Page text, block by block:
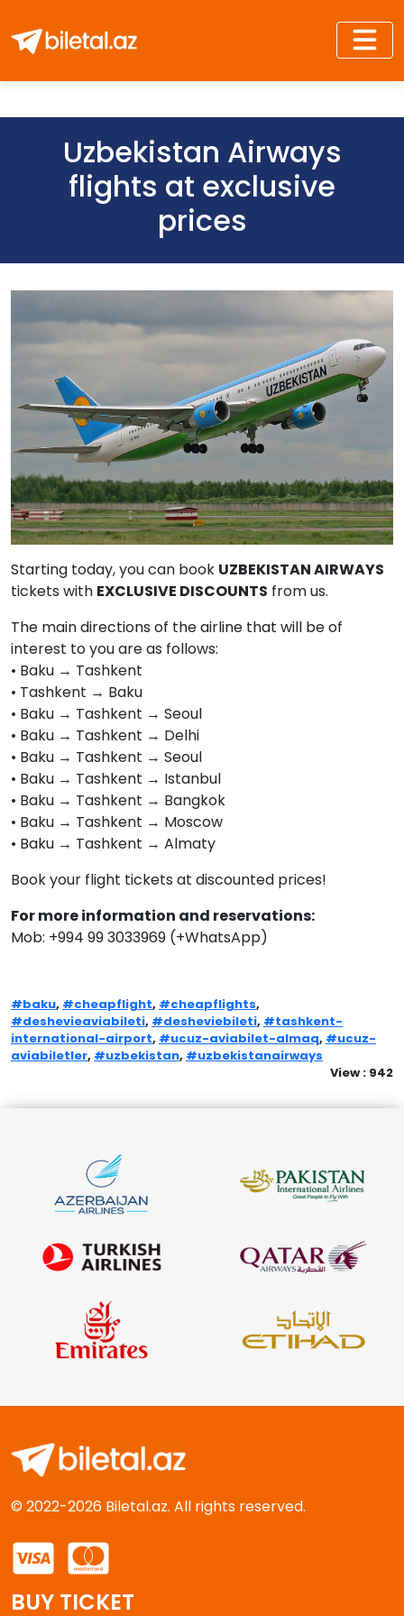
Uzbekistan Airways
flights at exclusive
prices
Starting today, you can book UZBEKISTAN AIRWAYS
tickets with EXCLUSIVE DISCOUNTS from us.
The main directions of the airline that will be of
interest to you are as follows:
• Baku → Tashkent
• Tashkent → Baku
• Baku → Tashkent → Seoul
• Baku → Tashkent → Delhi
• Baku → Tashkent → Seoul
• Baku → Tashkent → Istanbul
• Baku → Tashkent → Bangkok
• Baku → Tashkent → Moscow
• Baku → Tashkent → Almaty
Book your flight tickets at discounted prices!
For more information and reservations:
Mob: +994 99 3033969 (+WhatsApp)
#baku, #cheapflight, #cheapflights,
#deshevieaviabileti, #desheviebileti, #tashkent-
international-airport, #ucuz-aviabilet-almaq, #ucuz-
aviabiletler, #uzbekistan, #uzbekistanairways
View : 942
© 2022-2026 Biletal.az. All rights reserved.
BUY TICKET